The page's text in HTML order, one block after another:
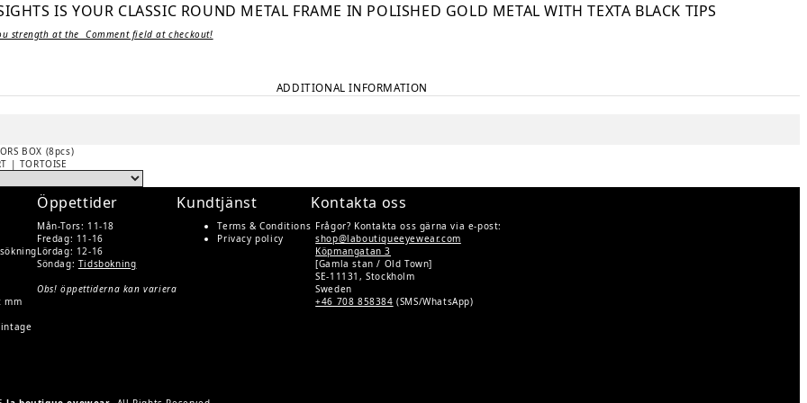
IS YOUR CLASSIC ROUND METAL FRAME IN POLISHED GOLD METAL WITH TEXTA BLACK TIPS
strength at the Comment field at checkout!
ADDITIONAL INFORMATION
BOX (8pcs)
| TORTOISE
mm
Kundtjänst
Terms & Conditions
Privacy policy
Öppettider
Mån-Tors: 11-18
Fredag: 11-16
Lördag: 12-16
Söndag: Tidsbokning
Obs! öppettiderna kan variera
Kontakta oss
Frågor? Kontakta oss gärna via e-post:
shop@laboutiqueeyewear.com
Köpmangatan 3
[Gamla stan / Old Town]
SE-11131, Stockholm
Sweden
+46 708 858384 (SMS/WhatsApp)